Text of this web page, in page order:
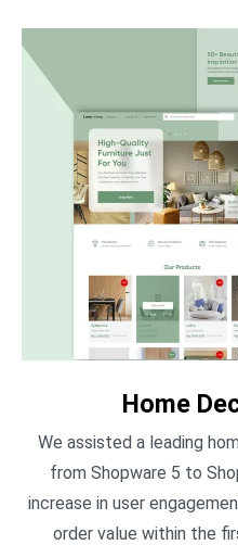
Home
We assisted a leading
from Shopware 5 to
increase in user
order value within the